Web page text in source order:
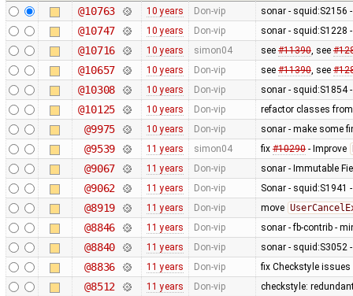
@10763
10 years Don-vip sonar - squid:S2156
@10747 10 years Don-vip sonar - squid:S1228
@10716 10 years simon04 see #11390, see
@10657 10 years Don-vip see #11390, see
@10308 10 years Don-vip sonar - squid:S1854
@10125 10 years Don-vip refactor classes
@9975 10 years Don-vip sonar - make some
@9539 11 years simon04 fix #10290- Improve
@9067 11 years Don-vip sonar - Immutable
@9062 11 years Don-vip Sonar - squid:S1941
@8919 11 years Don-vip move
@8846 11 years Don-vip sonar - fb-contrib -
@8840 11 years Don-vip sonar - squid:S3052
@8836 11 years Don-vip fix Checkstyle issues
@8512 11 years Don-vip checkstyle: